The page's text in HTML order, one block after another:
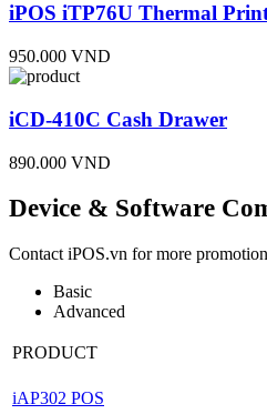
iPOS iTP76U Thermal
950.000 VND
iCD-410C Cash Drawer
890.000 VND
Device & Software
Contact iPOS.vn for more
Basic
Advanced
PRODUCT
iAP302 POS